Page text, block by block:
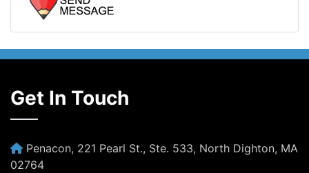
Get In Touch
Penacon, 221 Pearl St., Ste. 533, North Dighton, MA
02764